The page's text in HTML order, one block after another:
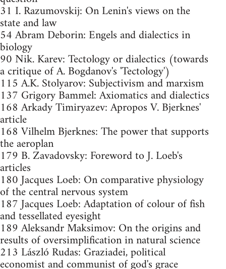
31 I. Razumovskij: On Lenin's views on the
state and law
54 Abram Deborin: Engels and dialectics in
biology
90 Nik. Karev: Tectology or dialectics (towards
a critique of A. Bogdanov's 'Tectology')
115 A.K. Stolyarov: Subjectivism and marxism
137 Grigory Bammel: Axiomatics and dialectics
168 Arkady Timiryazev: Apropos V. Bjerknes'
article
168 Vilhelm Bjerknes: The power that supports
the aeroplan
179 B. Zavadovsky: Foreword to J. Loeb's
articles
180 Jacques Loeb: On comparative physiology
of the central nervous system
187 Jacques Loeb: Adaptation of colour of fish
and tessellated eyesight
189 Aleksandr Maksimov: On the origins and
results of oversimplification in natural science
213 László Rudas: Graziadei, political
economist and communist of god's grace